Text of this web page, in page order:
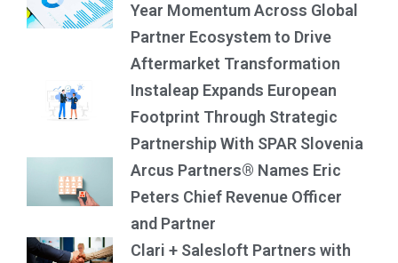
Year Momentum Across Global
Partner Ecosystem to Drive
Aftermarket Transformation
Instaleap Expands European
Footprint Through Strategic
Partnership With SPAR Slovenia
Arcus Partners® Names Eric
Peters Chief Revenue Officer
and Partner
Clari + Salesloft Partners with